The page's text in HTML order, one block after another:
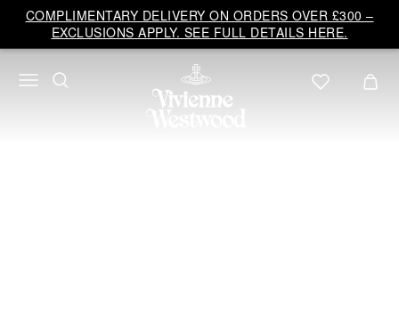
COMPLIMENTARY DELIVERY ON ORDERS OVER £300 –
EXCLUSIONS APPLY. SEE FULL DETAILS HERE.
Vivienne
Westwood
UK